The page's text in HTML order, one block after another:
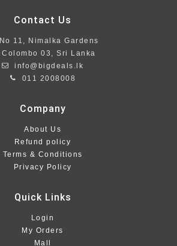
Contact Us
No 11, Nimalka Gardens
Colombo 03, Sri Lanka
info@bigdeals.lk
011 2008008
Company
About Us
Refund policy
Terms & Conditions
Privacy Policy
Quick Links
Login
My Orders
Mall